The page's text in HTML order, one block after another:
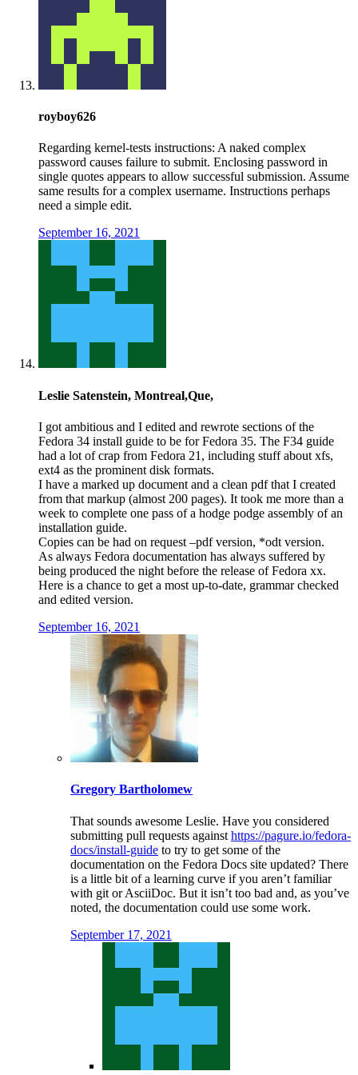
royboy626
Regarding kernel-tests instructions: A naked complex
password causes failure to submit. Enclosing password in
single quotes appears to allow successful submission. Assume
same results for a complex username. Instructions perhaps
need a simple edit.
September 16, 2021
Leslie Satenstein, Montreal,Que,
I got ambitious and I edited and rewrote sections of the
Fedora 34 install guide to be for Fedora 35. The F34 guide
had a lot of crap from Fedora 21, including stuff about xfs,
ext4 as the prominent disk formats.
I have a marked up document and a clean pdf that I created
from that markup (almost 200 pages). It took me more than a
week to complete one pass of a hodge podge assembly of an
installation guide.
Copies can be had on request –pdf version, *odt version.
As always Fedora documentation has always suffered by
being produced the night before the release of Fedora xx.
Here is a chance to get a most up-to-date, grammar checked
and edited version.
September 16, 2021
Gregory Bartholomew
That sounds awesome Leslie. Have you considered
submitting pull requests against https://pagure.io/fedora-
docs/install-guide to try to get some of the
documentation on the Fedora Docs site updated? There
is a little bit of a learning curve if you aren’t familiar
with git or AsciiDoc. But it isn’t too bad and, as you’ve
noted, the documentation could use some work.
September 17, 2021